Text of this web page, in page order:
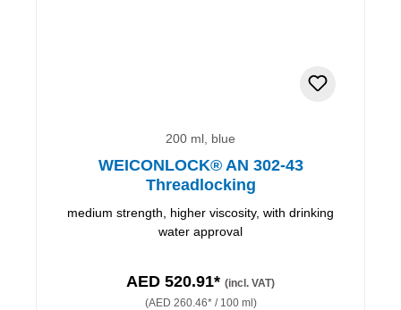
200 ml, blue
WEICONLOCK® AN 302-43
Threadlocking
medium strength, higher viscosity, with drinking
water approval
AED 520.91* (incl. VAT)
(AED 260.46* / 100 ml)